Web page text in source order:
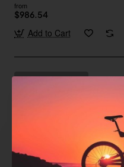
from
$986.54
Add to Cart
Drop